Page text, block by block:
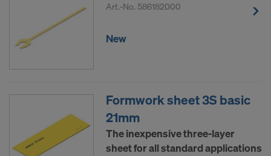
Art.-No. 586182000
New
Formwork sheet 3S basic
21mm
The inexpensive three-layer
sheet for all standard applications